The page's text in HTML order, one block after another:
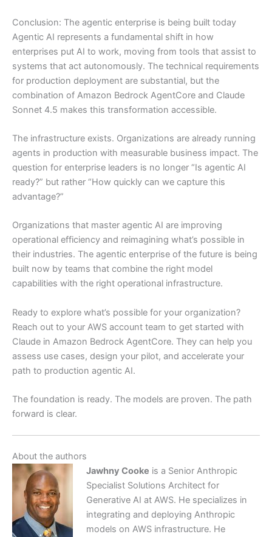
Conclusion: The agentic enterprise is being built today
Agentic AI represents a fundamental shift in how
enterprises put AI to work, moving from tools that assist to
systems that act autonomously. The technical requirements
for production deployment are substantial, but the
combination of Amazon Bedrock AgentCore and Claude
Sonnet 4.5 makes this transformation accessible.
The infrastructure exists. Organizations are already running
agents in production with measurable business impact. The
question for enterprise leaders is no longer “Is agentic AI
ready?” but rather “How quickly can we capture this
advantage?”
Organizations that master agentic AI are improving
operational efficiency and reimagining what’s possible in
their industries. The agentic enterprise of the future is being
built now by teams that combine the right model
capabilities with the right operational infrastructure.
Ready to explore what’s possible for your organization?
Reach out to your AWS account team to get started with
Claude in Amazon Bedrock AgentCore. They can help you
assess use cases, design your pilot, and accelerate your
path to production agentic AI.
The foundation is ready. The models are proven. The path
forward is clear.
About the authors
Jawhny Cooke is a Senior Anthropic
Specialist Solutions Architect for
Generative AI at AWS. He specializes in
integrating and deploying Anthropic
models on AWS infrastructure. He